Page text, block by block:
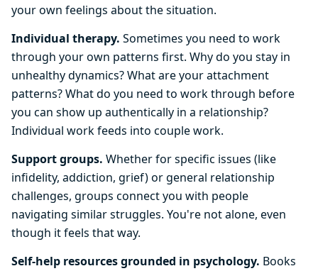
your own feelings about the situation.
Individual therapy. Sometimes you need to work
through your own patterns first. Why do you stay in
unhealthy dynamics? What are your attachment
patterns? What do you need to work through before
you can show up authentically in a relationship?
Individual work feeds into couple work.
Support groups. Whether for specific issues (like
infidelity, addiction, grief) or general relationship
challenges, groups connect you with people
navigating similar struggles. You're not alone, even
though it feels that way.
Self-help resources grounded in psychology. Books